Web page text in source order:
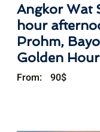
Angkor Wat
hour
Prohm,
Golden Hour
From: 90$